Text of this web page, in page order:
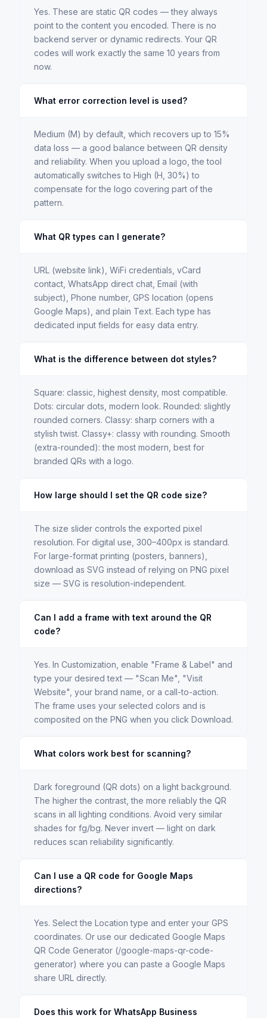
Yes. These are static QR codes — they always
point to the content you encoded. There is no
backend server or dynamic redirects. Your QR
codes will work exactly the same 10 years from
now.
What error correction level is used?
Medium (M) by default, which recovers up to 15%
data loss — a good balance between QR density
and reliability. When you upload a logo, the tool
automatically switches to High (H, 30%) to
compensate for the logo covering part of the
pattern.
What QR types can I generate?
URL (website link), WiFi credentials, vCard
contact, WhatsApp direct chat, Email (with
subject), Phone number, GPS location (opens
Google Maps), and plain Text. Each type has
dedicated input fields for easy data entry.
What is the difference between dot styles?
Square: classic, highest density, most compatible.
Dots: circular dots, modern look. Rounded: slightly
rounded corners. Classy: sharp corners with a
stylish twist. Classy+: classy with rounding. Smooth
(extra-rounded): the most modern, best for
branded QRs with a logo.
How large should I set the QR code size?
The size slider controls the exported pixel
resolution. For digital use, 300–400px is standard.
For large-format printing (posters, banners),
download as SVG instead of relying on PNG pixel
size — SVG is resolution-independent.
Can I add a frame with text around the QR
code?
Yes. In Customization, enable "Frame & Label" and
type your desired text — "Scan Me", "Visit
Website", your brand name, or a call-to-action.
The frame uses your selected colors and is
composited on the PNG when you click Download.
What colors work best for scanning?
Dark foreground (QR dots) on a light background.
The higher the contrast, the more reliably the QR
scans in all lighting conditions. Avoid very similar
shades for fg/bg. Never invert — light on dark
reduces scan reliability significantly.
Can I use a QR code for Google Maps
directions?
Yes. Select the Location type and enter your GPS
coordinates. Or use our dedicated Google Maps
QR Code Generator (/google-maps-qr-code-
generator) where you can paste a Google Maps
share URL directly.
Does this work for WhatsApp Business